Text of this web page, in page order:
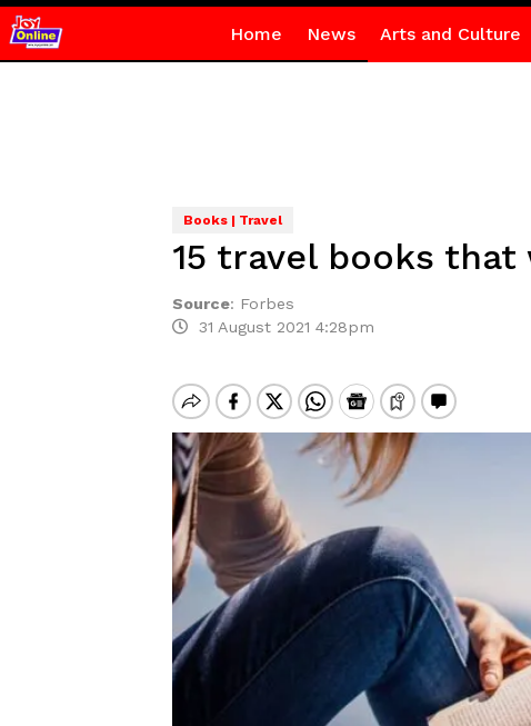
Home News Arts and Culture
Books | Travel
15 travel books
Source: Forbes
31 August 2021 4:28pm